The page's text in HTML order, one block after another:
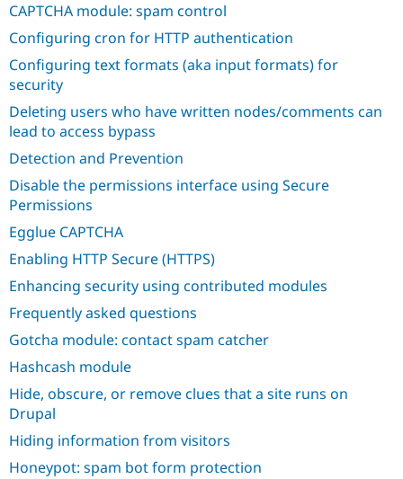
Drupal for
Drupal for
Drupal
CAPTCHA module: spam control
Configuring cron for HTTP authentication
Configuring text formats (aka input formats) for
security
Deleting users who have written nodes/comments can
lead to access bypass
Detection and Prevention
Disable the permissions interface using Secure
Permissions
Egglue CAPTCHA
Enabling HTTP Secure (HTTPS)
Enhancing security using contributed modules
Frequently asked questions
Gotcha module: contact spam catcher
Hashcash module
Hide, obscure, or remove clues that a site runs on
Drupal
Hiding information from visitors
Honeypot: spam bot form protection